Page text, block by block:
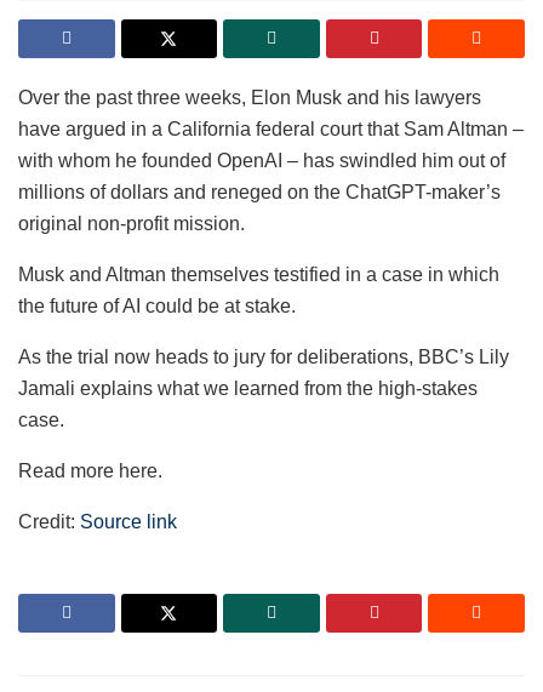
Over the past three weeks, Elon Musk and his lawyers
have argued in a California federal court that Sam Altman –
with whom he founded OpenAI – has swindled him out of
millions of dollars and reneged on the ChatGPT-maker’s
original non-profit mission.
Musk and Altman themselves testified in a case in which
the future of AI could be at stake.
As the trial now heads to jury for deliberations, BBC’s Lily
Jamali explains what we learned from the high-stakes
case.
Read more here.
Credit: Source link